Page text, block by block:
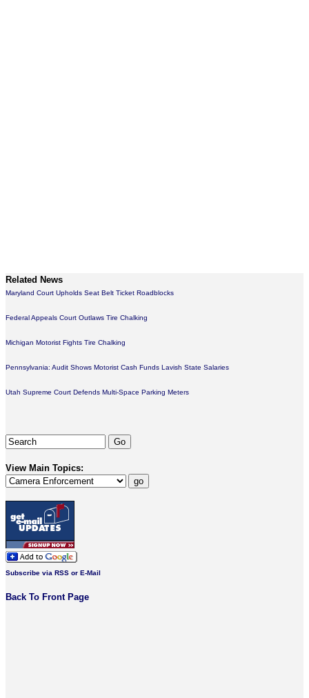
Related News
Maryland Court Upholds Seat Belt Ticket Roadblocks
Federal Appeals Court Outlaws Tire Chalking
Michigan Motorist Fights Tire Chalking
Pennsylvania: Audit Shows Motorist Cash Funds Lavish State Salaries
Utah Supreme Court Defends Multi-Space Parking Meters
View Main Topics:
Subscribe via RSS or E-Mail
Back To Front Page